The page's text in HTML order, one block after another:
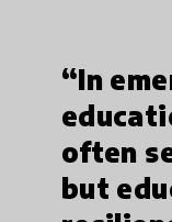
“In
often
but